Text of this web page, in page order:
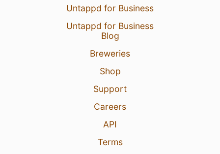
Untappd for Business
Untappd for Business
Blog
Breweries
Shop
Support
Careers
API
Terms